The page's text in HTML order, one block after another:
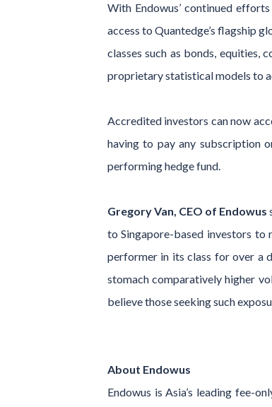
With Endowus’ continued
access to Quantedge’s flagship
classes such as bonds, equities,
proprietary statistical models to
Accredited investors can now
having to pay any subscription
performing hedge fund.
Gregory Van, CEO of Endowus
to Singapore-based investors to
performer in its class for over a
stomach comparatively higher
believe those seeking such
About Endowus
Endowus is Asia’s leading fee-